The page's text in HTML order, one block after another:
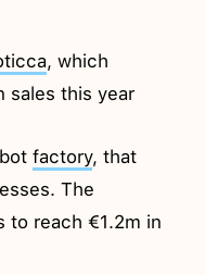
, which
sales this year
botfactory, that
The
to reach €1.2m in